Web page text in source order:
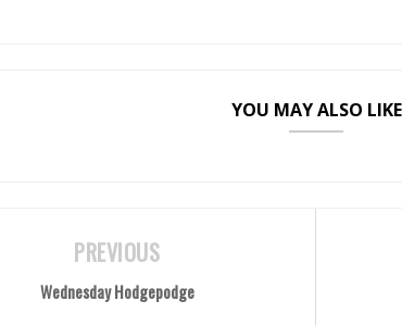
YOU MAY ALSO LIKE
PREVIOUS
Wednesday Hodgepodge